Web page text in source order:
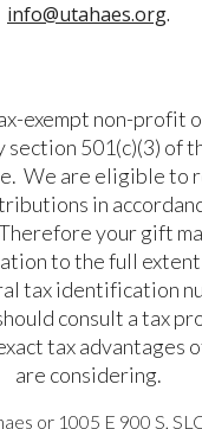
info@utahaes.org.
exempt non-profit
section 501(c)(3) of
We are eligible to
in
your gift
to the full
tax identification
consult a tax
tax advantages
are considering.
or 1005 E 900 S,